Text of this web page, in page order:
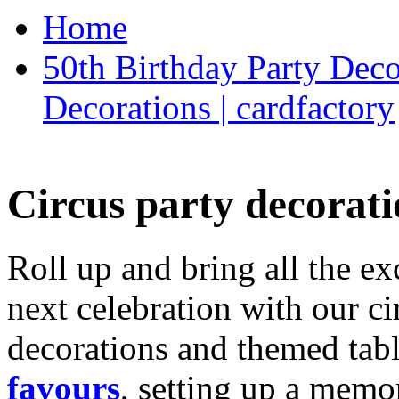
Home
50th Birthday Party
Decorations | cardfactory
Circus party
Roll up and bring all the
next celebration with our
decorations and themed
favours, setting up a